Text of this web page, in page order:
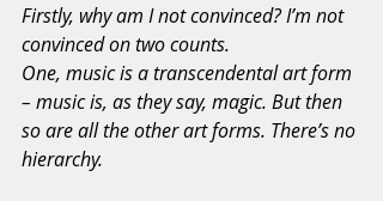
Firstly, why am I not convinced? I’m not
convinced on two counts.
One, music is a transcendental art form
– music is, as they say, magic. But then
so are all the other art forms. There’s no
hierarchy.